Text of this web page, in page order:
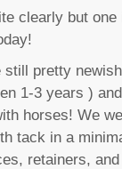
clearly but one
still pretty
1-3 years )
horses! We
tack in a
retainers,